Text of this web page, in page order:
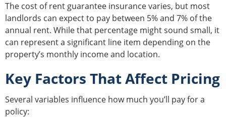
The cost of rent guarantee insurance varies, but most
landlords can expect to pay between 5% and 7% of the
annual rent. While that percentage might sound small, it
can represent a significant line item depending on the
property’s monthly income and location.
Key Factors That Affect Pricing
Several variables influence how much you’ll pay for a
policy: